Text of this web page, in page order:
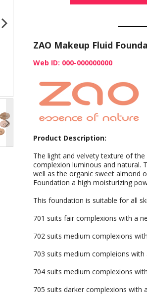
ZAO Makeup Fluid
Web ID: 000-000000000
Product Description:
The light and velvety texture of
complexion luminous and natural.
well as the organic sweet almond
Foundation a high moisturizing
This foundation is suitable for all
701 suits fair complexions with a
702 suits medium complexions
703 suits medium compleions
704 suits medium complexions
705 suits darker complexions with